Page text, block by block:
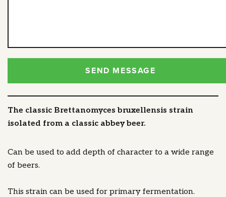
SEND MESSAGE
The classic Brettanomyces bruxellensis strain
isolated from a classic abbey beer.
Can be used to add depth of character to a wide range
of beers.
This strain can be used for primary fermentation.